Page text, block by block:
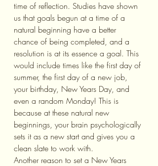
time of reflection. Studies have shown
us that goals begun at a time of a
natural beginning have a better
chance of being completed, and a
resolution is at its essence a goal. This
would include times like the first day of
summer, the first day of a new job,
your birthday, New Years Day, and
even a random Monday! This is
because at these natural new
beginnings, your brain psychologically
sets it as a new start and gives you a
clean slate to work with.
Another reason to set a New Years